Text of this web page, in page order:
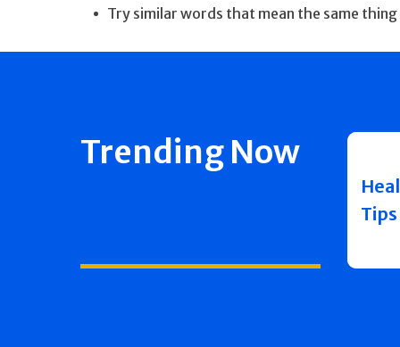
Try similar words that mean the same thing
Trending Now
Tips